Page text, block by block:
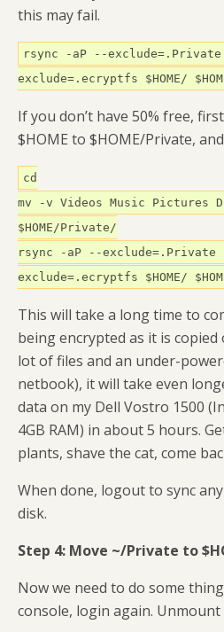
this may fail.
rsync -aP --
exclude=.ecryptfs $HOME/
If you don’t have 50% free,
$HOME to $HOME/Private,
cd
mv -v Videos Music Pictures
$HOME/Private/
rsync -aP --
exclude=.ecryptfs $HOME/
This will take a long time to
being encrypted as it is copied
lot of files and an under-
netbook), it will take even
data on my Dell Vostro 1500
4GB RAM) in about 5 hours.
plants, shave the cat, come
When done, logout to sync
disk.
Step 4: Move ~/Private to
Now we need to do some
console, login again. Unmount